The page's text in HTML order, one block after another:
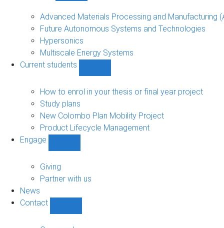
sub-
navigation
Advanced Materials Processing and Manufacturing
Future Autonomous Systems and Technologies
Hypersonics
Multiscale Energy Systems
Current students
students
How to enrol in your thesis or final year project
Study plans
New Colombo Plan Mobility Project
Product Lifecycle Management
Engage
navigation
Giving
Partner with us
News
Contact